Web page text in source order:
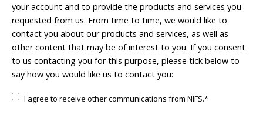
your account and to provide the products and services you
requested from us. From time to time, we would like to
contact you about our products and services, as well as
other content that may be of interest to you. If you consent
to us contacting you for this purpose, please tick below to
say how you would like us to contact you:
I agree to receive other communications from NIFS.*